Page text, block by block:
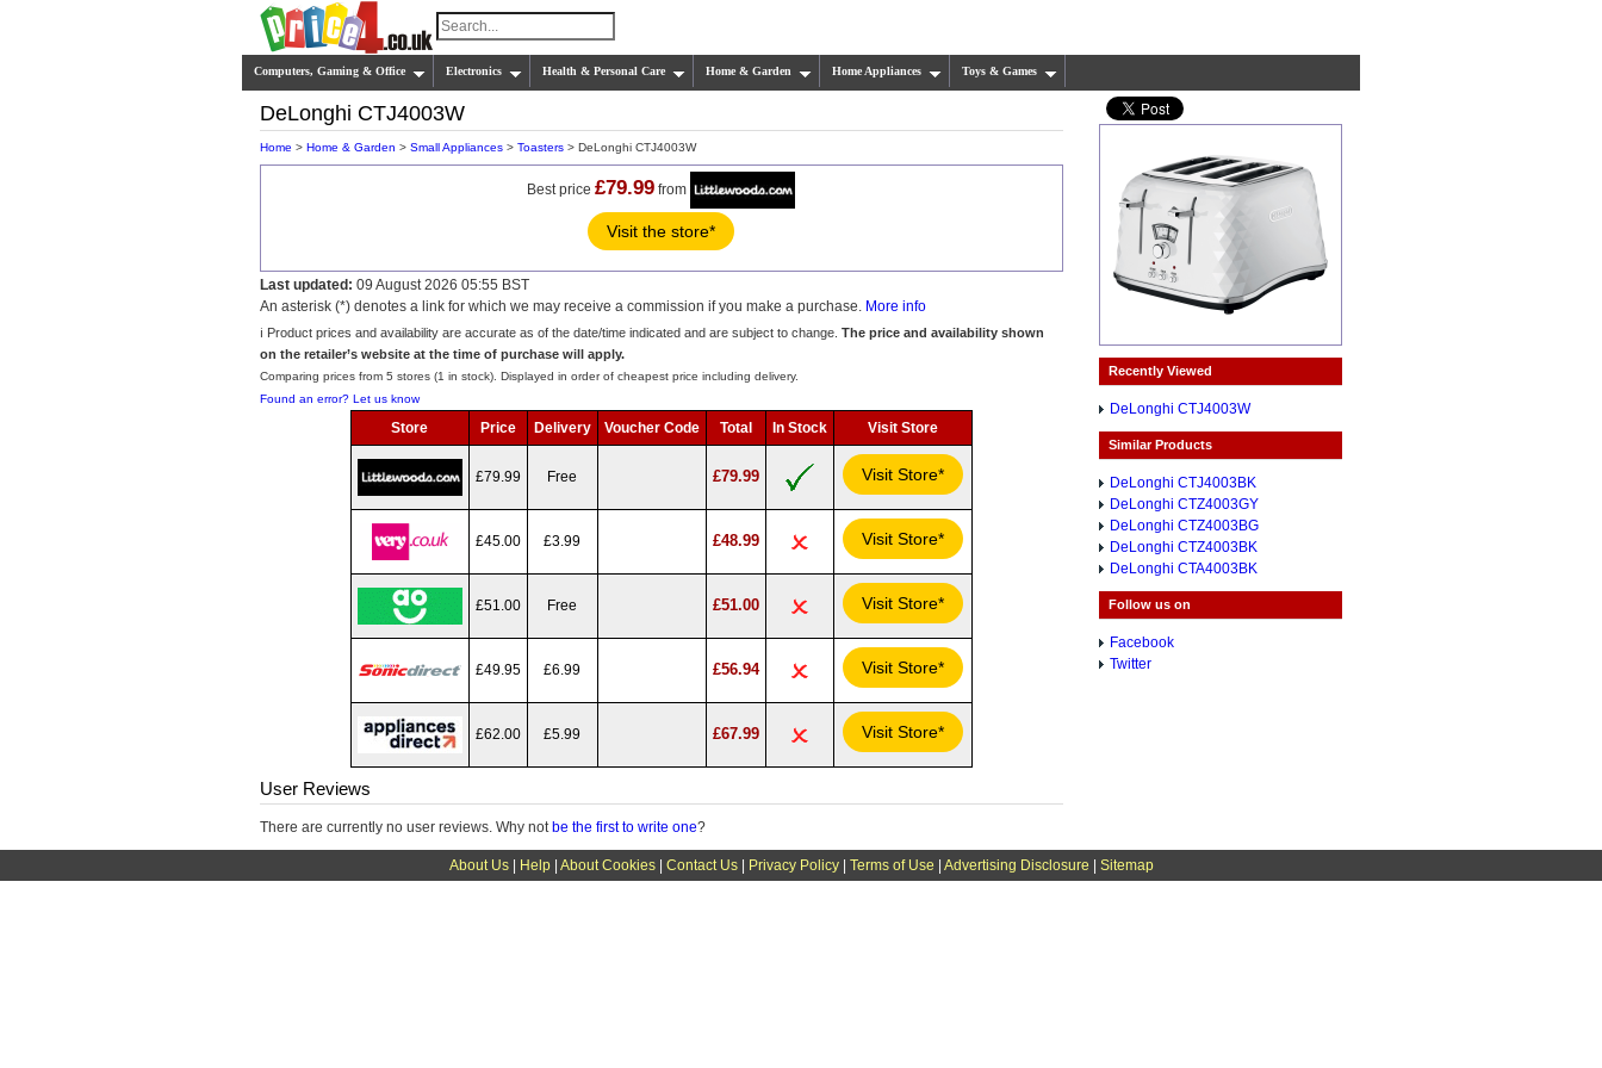
Computers, Gaming & Office Electronics Health & Personal Care Home & Garden Home Appliances Toys & Games
DeLonghi CTJ4003W
Home > Home & Garden > Small Appliances > Toasters > DeLonghi CTJ4003W
Best price£79.99 from
Visit the store*
Last updated: 09 August 2026 05:55 BST
An asterisk (*) denotes a link for which we may receive a commission if you make a purchase. More info
ℹ️ Product prices and availability are accurate as of the date/time indicated and are subject to change. The price and availability shown
on the retailer’s website at the time of purchase will apply.
Comparing prices from 5 stores (1 in stock). Displayed in order of cheapest price including delivery.
Found an error? Let us know
Store Price Delivery Voucher Code Total In Stock Visit Store
£79.99 Free £79.99 Visit Store*
£45.00 £3.99 £48.99 Visit Store*
£51.00 Free £51.00 Visit Store*
£49.95 £6.99 £56.94 Visit Store*
£62.00 £5.99 £67.99 Visit Store*
User Reviews
There are currently no user reviews. Why not be the first to write one?
Recently Viewed
DeLonghi CTJ4003W
Similar Products
DeLonghi CTJ4003BK
DeLonghi CTZ4003GY
DeLonghi CTZ4003BG
DeLonghi CTZ4003BK
DeLonghi CTA4003BK
Follow us on
Facebook
Twitter
About Us| Help| About Cookies| Contact Us| Privacy Policy| Terms of Use Advertising Disclosure Sitemap